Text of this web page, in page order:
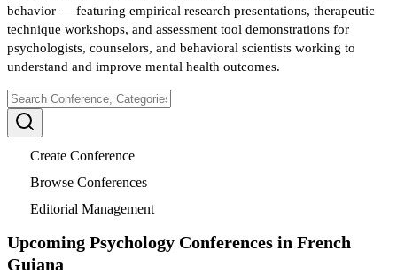
behavior — featuring empirical research presentations, therapeutic
technique workshops, and assessment tool demonstrations for
psychologists, counselors, and behavioral scientists working to
understand and improve mental health outcomes.
Create Conference
Browse Conferences
Editorial Management
Upcoming Psychology Conferences in French
Guiana